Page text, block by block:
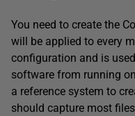
You need to create the
will be applied to every
configuration and is
software from running
a reference system to
should capture most